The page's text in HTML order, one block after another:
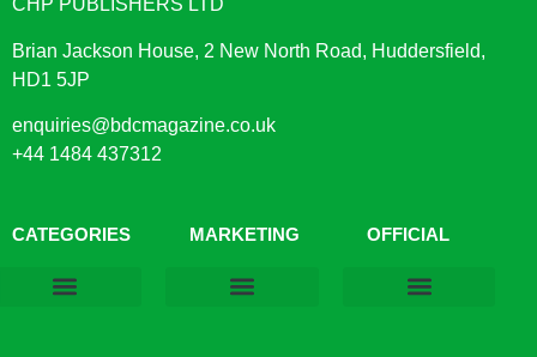
CHP PUBLISHERS LTD
Brian Jackson House, 2 New North Road, Huddersfield,
HD1 5JP
enquiries@bdcmagazine.co.uk
+44 1484 437312
CATEGORIES MARKETING OFFICIAL